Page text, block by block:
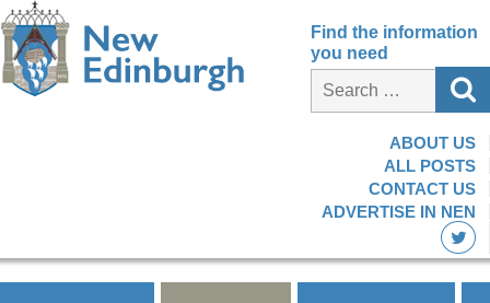
Find the information
you need
ABOUT US
ALL POSTS
CONTACT US
ADVERTISE IN NEN